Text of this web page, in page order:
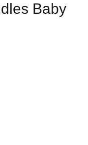
Baby